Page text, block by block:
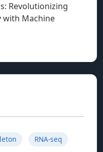
Revolutionizing
with Machine
RNA-seq